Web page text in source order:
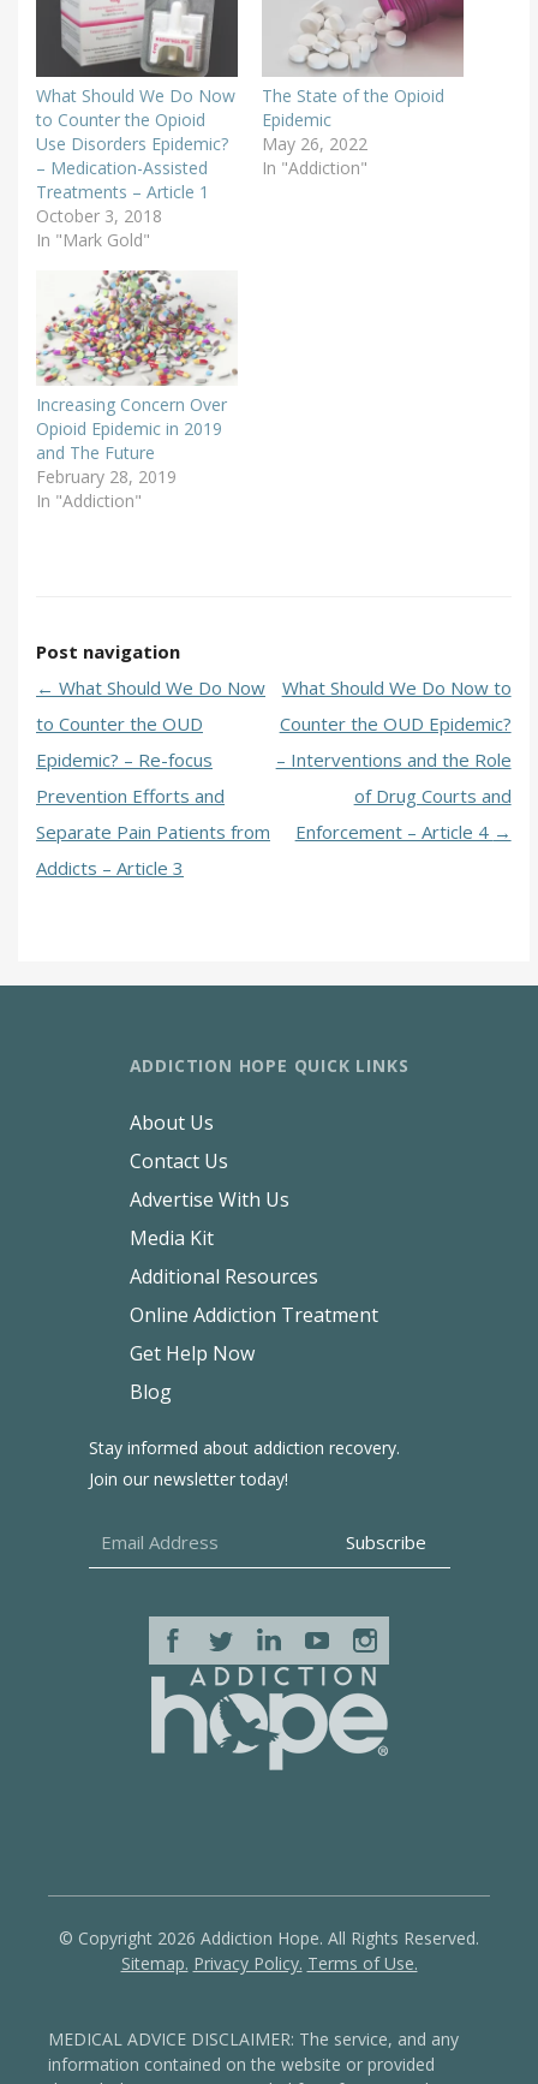
What Should We Do Now
to Counter the Opioid
Use Disorders Epidemic?
– Medication-Assisted
Treatments – Article 1
October 3, 2018
In "Mark Gold"
The State of the Opioid
Epidemic
May 26, 2022
In "Addiction"
Increasing Concern Over
Opioid Epidemic in 2019
and The Future
February 28, 2019
In "Addiction"
Post navigation
← What Should We Do Now
to Counter the OUD
Epidemic? – Re-focus
Prevention Efforts and
Separate Pain Patients from
Addicts – Article 3
What Should We Do Now to
Counter the OUD Epidemic?
– Interventions and the Role
of Drug Courts and
Enforcement – Article 4 →
Stay informed about addiction recovery.
Join our newsletter today!
ADDICTION HOPE QUICK LINKS
About Us
Contact Us
Advertise With Us
Media Kit
Additional Resources
Online Addiction Treatment
Get Help Now
Blog
© Copyright 2026 Addiction Hope. All Rights Reserved.
Sitemap. Privacy Policy. Terms of Use.
MEDICAL ADVICE DISCLAIMER: The service, and any
information contained on the website or provided